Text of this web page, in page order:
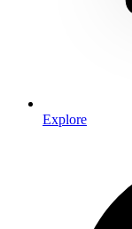
Explore